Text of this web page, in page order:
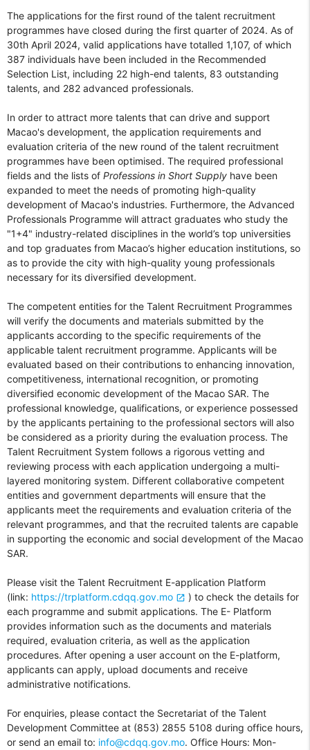
The applications for the first round of the talent recruitment
programmes have closed during the first quarter of 2024. As of
30th April 2024, valid applications have totalled 1,107, of which
387 individuals have been included in the Recommended
Selection List, including 22 high-end talents, 83 outstanding
talents, and 282 advanced professionals.
In order to attract more talents that can drive and support
Macao's development, the application requirements and
evaluation criteria of the new round of the talent recruitment
programmes have been optimised. The required professional
fields and the lists of Professions in Short Supply have been
expanded to meet the needs of promoting high-quality
development of Macao's industries. Furthermore, the Advanced
Professionals Programme will attract graduates who study the
"1+4" industry-related disciplines in the world’s top universities
and top graduates from Macao’s higher education institutions, so
as to provide the city with high-quality young professionals
necessary for its diversified development.
The competent entities for the Talent Recruitment Programmes
will verify the documents and materials submitted by the
applicants according to the specific requirements of the
applicable talent recruitment programme. Applicants will be
evaluated based on their contributions to enhancing innovation,
competitiveness, international recognition, or promoting
diversified economic development of the Macao SAR. The
professional knowledge, qualifications, or experience possessed
by the applicants pertaining to the professional sectors will also
be considered as a priority during the evaluation process. The
Talent Recruitment System follows a rigorous vetting and
reviewing process with each application undergoing a multi-
layered monitoring system. Different collaborative competent
entities and government departments will ensure that the
applicants meet the requirements and evaluation criteria of the
relevant programmes, and that the recruited talents are capable
in supporting the economic and social development of the Macao
SAR.
Please visit the Talent Recruitment E-application Platform
(link: https://trplatform.cdqq.gov.mo
) to check the details for
each programme and submit applications. The E- Platform
provides information such as the documents and materials
required, evaluation criteria, as well as the application
procedures. After opening a user account on the E-platform,
applicants can apply, upload documents and receive
administrative notifications.
For enquiries, please contact the Secretariat of the Talent
Development Committee at (853) 2855 5108 during office hours,
or send an email to: info@cdqq.gov.mo. Office Hours: Mon-